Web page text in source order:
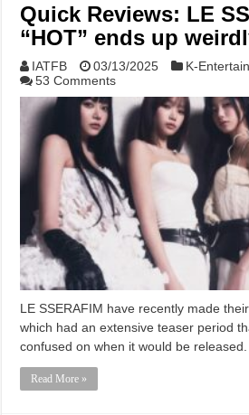
Quick Reviews: LE
“HOT” ends up
IATFB 03/13/2025
K-
53 Comments
LE SSERAFIM have recently made
which had an extensive teaser period
confused on when it would be
Read More »